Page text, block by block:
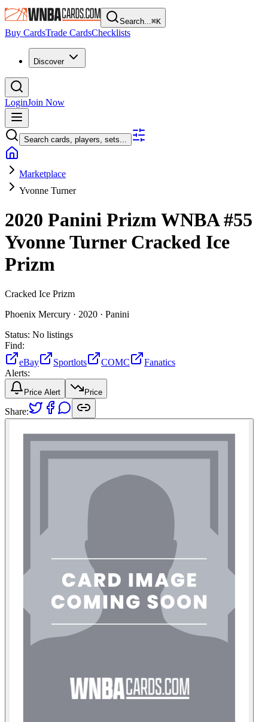
Search...⌘K
Buy CardsTrade CardsChecklists
Discover
LoginJoin Now
Search cards, players, sets...
Marketplace
Yvonne Turner
2020 Panini Prizm WNBA#55
Yvonne TurnerCracked Ice
Prizm
Cracked Ice Prizm
Phoenix Mercury · 2020 · Panini
Status: No listings
Find:
eBay
Sportlots COMC
Fanatics
Alerts:
Price Alert Price
Share: